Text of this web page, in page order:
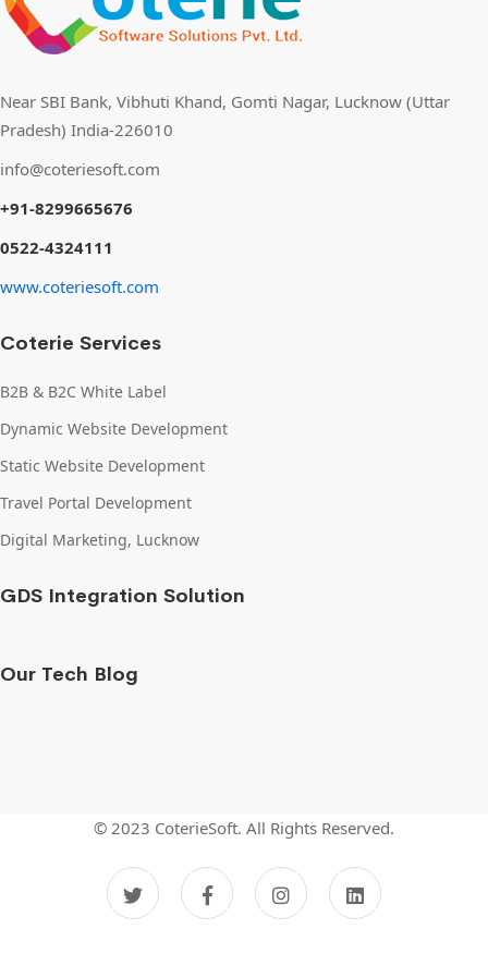
Near SBI Bank, Vibhuti Khand, Gomti Nagar, Lucknow (Uttar
Pradesh) India-226010
info@coteriesoft.com
+91-8299665676
0522-4324111
www.coteriesoft.com
Coterie Services
B2B & B2C White Label
Dynamic Website Development
Static Website Development
Travel Portal Development
Digital Marketing, Lucknow
GDS Integration Solution
Our Tech Blog
© 2023 CoterieSoft. All Rights Reserved.